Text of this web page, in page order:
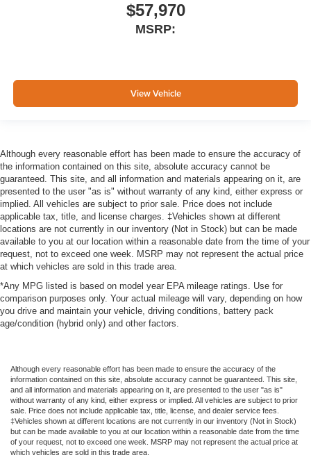
$57,970
MSRP:
View Vehicle
Although every reasonable effort has been made to ensure the accuracy of
the information contained on this site, absolute accuracy cannot be
guaranteed. This site, and all information and materials appearing on it, are
presented to the user "as is" without warranty of any kind, either express or
implied. All vehicles are subject to prior sale. Price does not include
applicable tax, title, and license charges. ‡Vehicles shown at different
locations are not currently in our inventory (Not in Stock) but can be made
available to you at our location within a reasonable date from the time of your
request, not to exceed one week. MSRP may not represent the actual price
at which vehicles are sold in this trade area.
*Any MPG listed is based on model year EPA mileage ratings. Use for
comparison purposes only. Your actual mileage will vary, depending on how
you drive and maintain your vehicle, driving conditions, battery pack
age/condition (hybrid only) and other factors.
Although every reasonable effort has been made to ensure the accuracy of the
information contained on this site, absolute accuracy cannot be guaranteed. This site,
and all information and materials appearing on it, are presented to the user "as is"
without warranty of any kind, either express or implied. All vehicles are subject to prior
sale. Price does not include applicable tax, title, license, and dealer service fees.
‡Vehicles shown at different locations are not currently in our inventory (Not in Stock)
but can be made available to you at our location within a reasonable date from the time
of your request, not to exceed one week. MSRP may not represent the actual price at
which vehicles are sold in this trade area.